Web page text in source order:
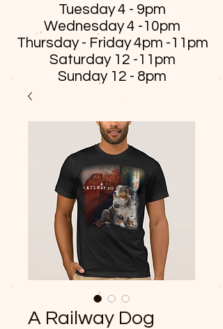
Tuesday 4 - 9pm
Wednesday 4 -10pm
Thursday - Friday4pm -11pm
Saturday 12 -11pm
Sunday 12 - 8pm
A Railway Dog